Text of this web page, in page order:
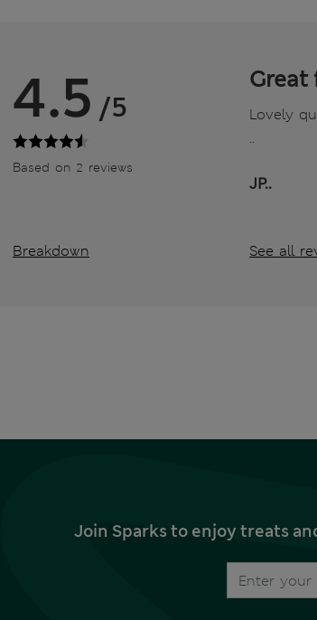
4.5 /5
Based on 2 reviews
Breakdown
Great
Lovely
..
JP..
See all
Join Sparks to enjoy treats